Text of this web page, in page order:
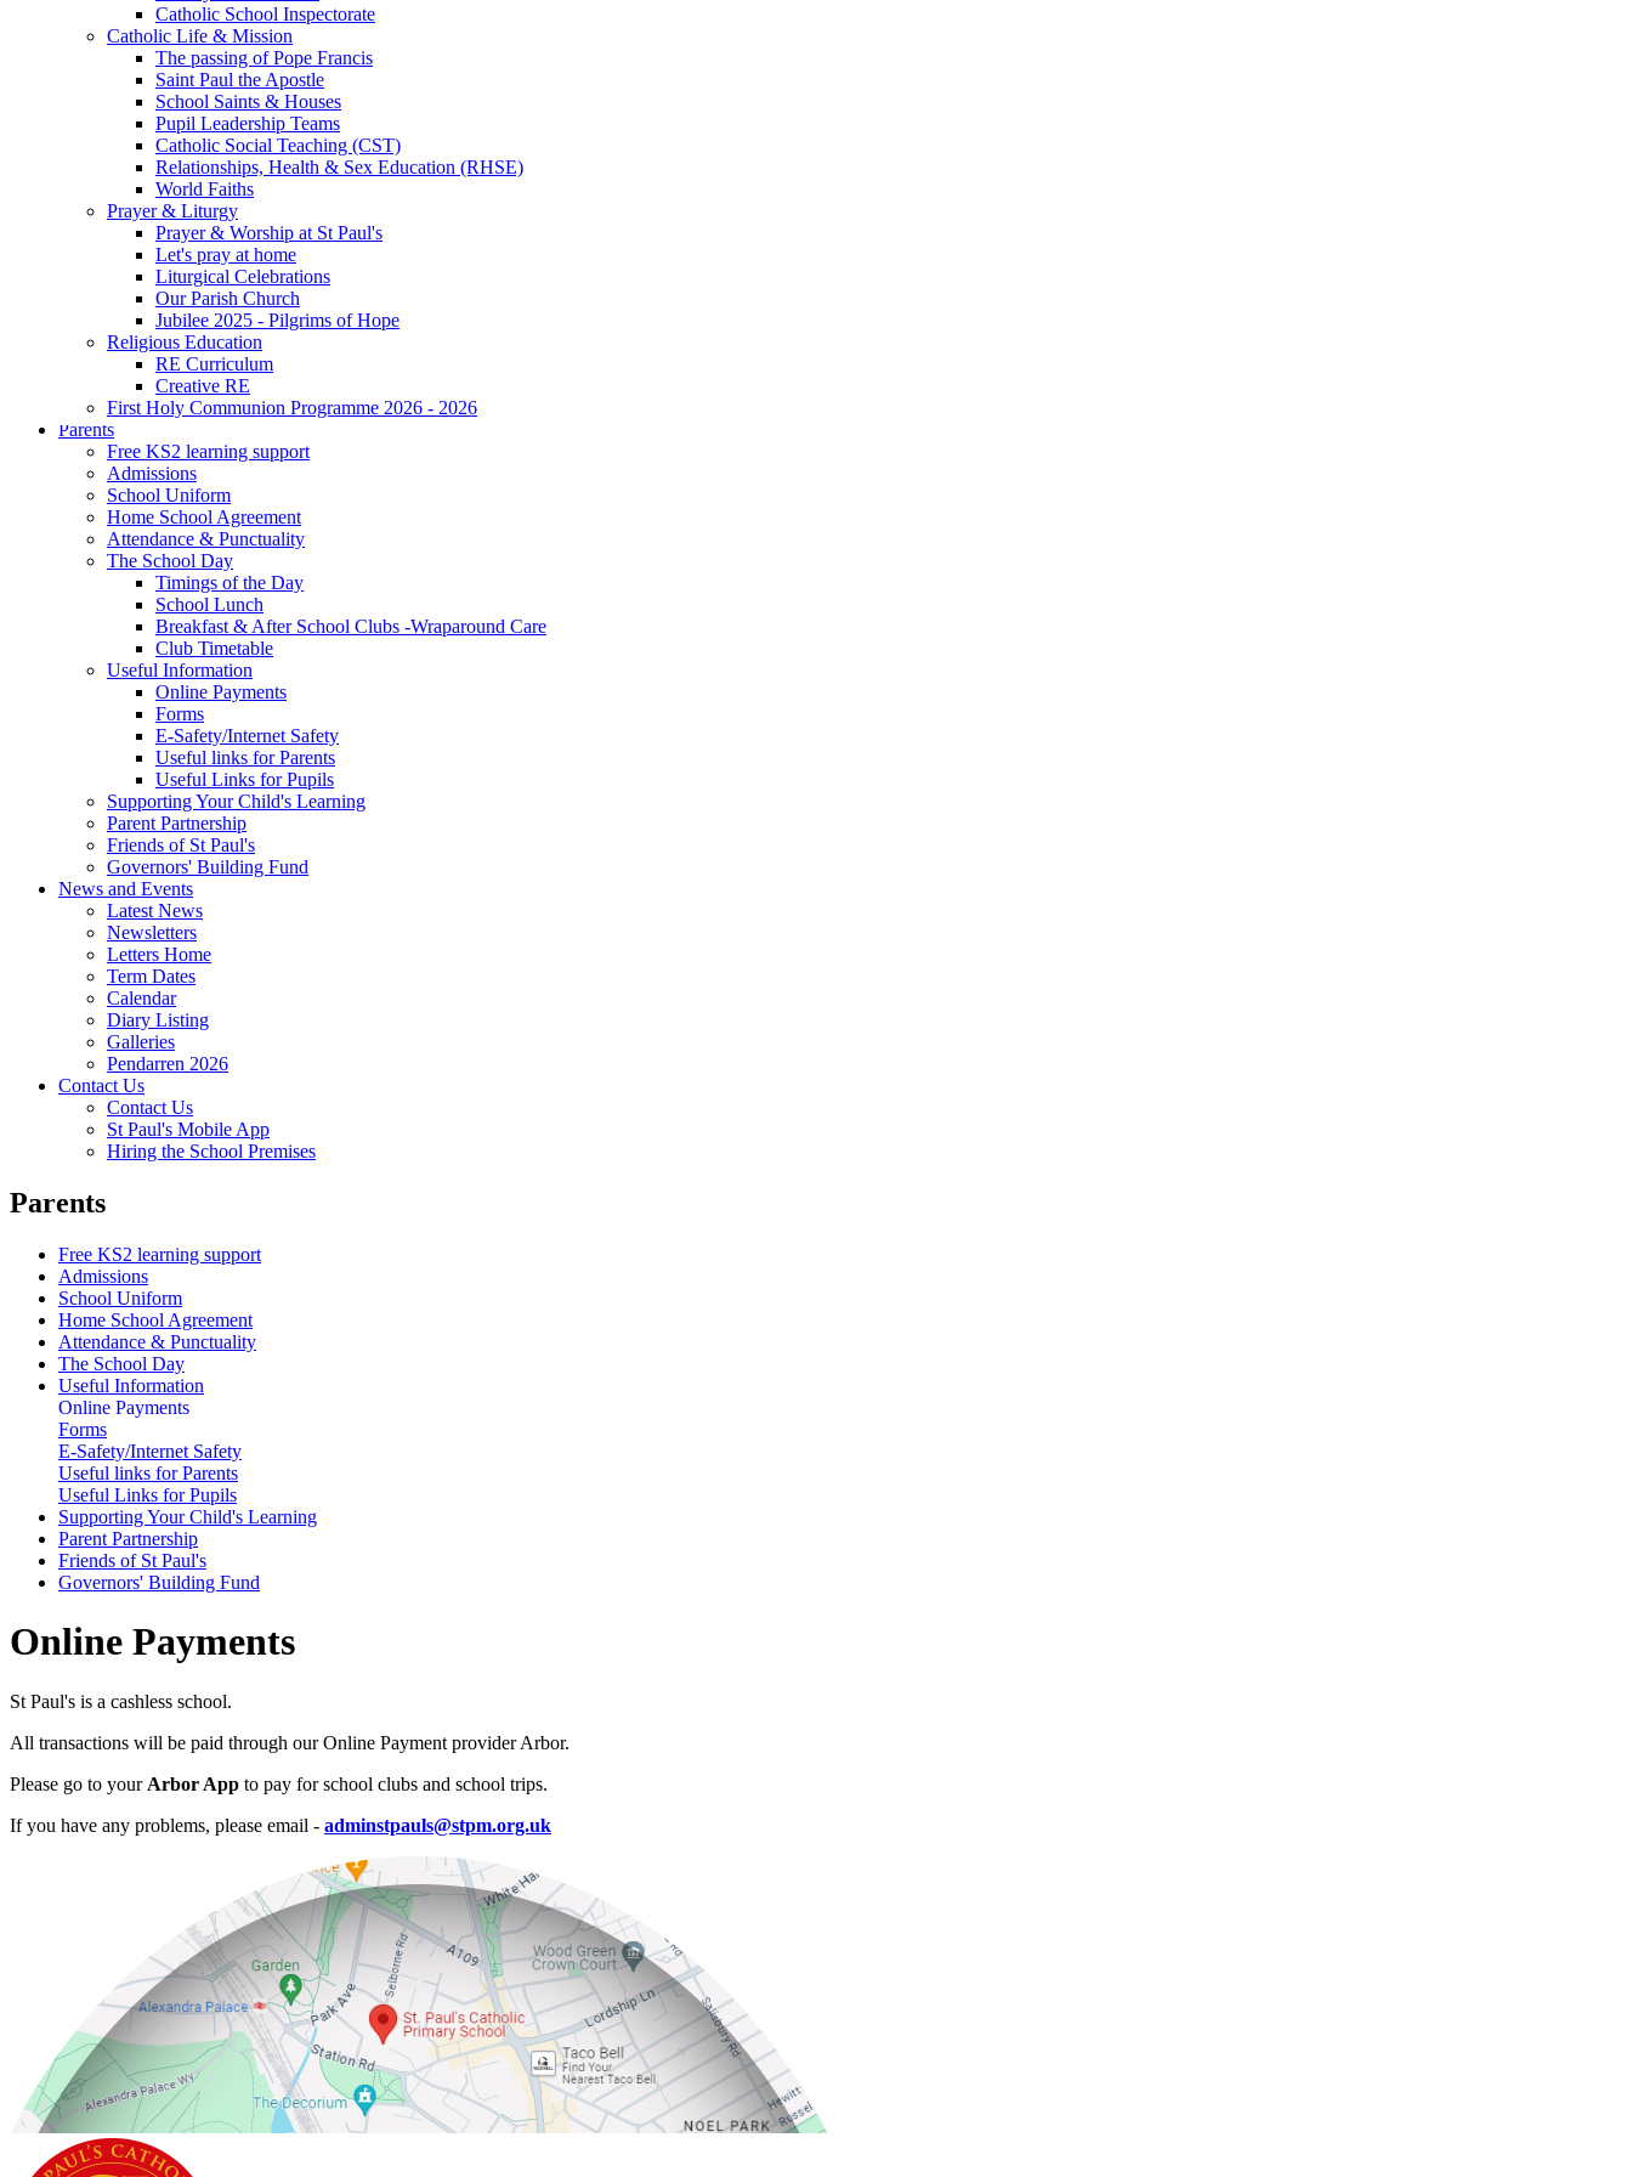
Catholic School Inspectorate
Catholic Life & Mission
The passing of Pope Francis
Saint Paul the Apostle
School Saints & Houses
Pupil Leadership Teams
Catholic Social Teaching (CST)
Relationships, Health & Sex Education (RHSE)
World Faiths
Prayer & Liturgy
Prayer & Worship at St Paul's
Let's pray at home
Liturgical Celebrations
Our Parish Church
Jubilee 2025 - Pilgrims of Hope
Religious Education
RE Curriculum
Creative RE
First Holy Communion Programme 2026 - 2026
Parents
Free KS2 learning support
Admissions
School Uniform
Home School Agreement
Attendance & Punctuality
The School Day
Timings of the Day
School Lunch
Breakfast & After School Clubs -Wraparound Care
Club Timetable
Useful Information
Online Payments
Forms
E-Safety/Internet Safety
Useful links for Parents
Useful Links for Pupils
Supporting Your Child's Learning
Parent Partnership
Friends of St Paul's
Governors' Building Fund
News and Events
Latest News
Newsletters
Letters Home
Term Dates
Calendar
Diary Listing
Galleries
Pendarren 2026
Contact Us
Contact Us
St Paul's Mobile App
Hiring the School Premises
Parents
Free KS2 learning support
Admissions
School Uniform
Home School Agreement
Attendance & Punctuality
The School Day
Useful Information
Online Payments
Forms
E-Safety/Internet Safety
Useful links for Parents
Useful Links for Pupils
Supporting Your Child's Learning
Parent Partnership
Friends of St Paul's
Governors' Building Fund
Online Payments
St Paul's is a cashless school.
All transactions will be paid through our Online Payment provider Arbor.
Please go to your Arbor App to pay for school clubs and school trips.
If you have any problems, please email - adminstpauls@stpm.org.uk